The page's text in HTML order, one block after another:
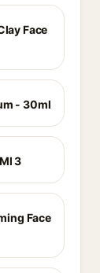
Face
- 30ml
3
Face